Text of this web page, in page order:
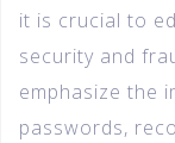
it is crucial to
security and
emphasize the
passwords,